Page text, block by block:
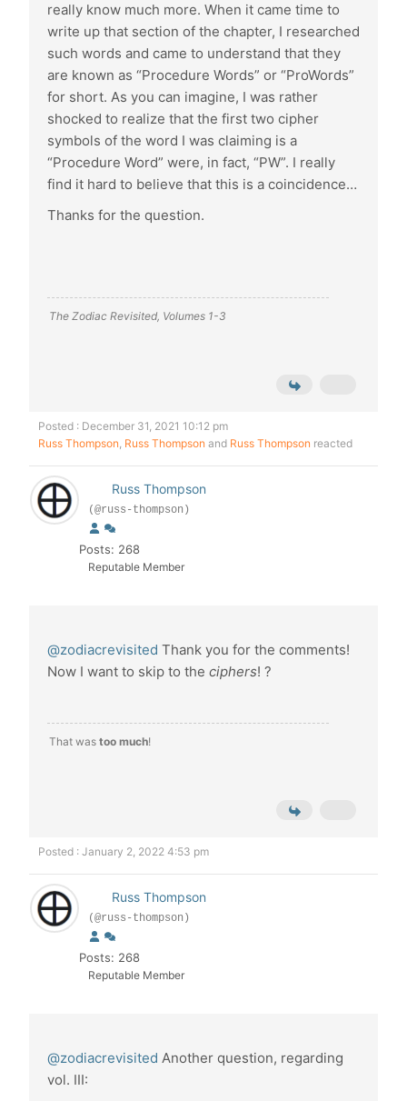
really know much more. When it came time to
write up that section of the chapter, I researched
such words and came to understand that they
are known as “Procedure Words” or “ProWords”
for short. As you can imagine, I was rather
shocked to realize that the first two cipher
symbols of the word I was claiming is a
“Procedure Word” were, in fact, “PW”. I really
find it hard to believe that this is a coincidence…
Thanks for the question.
The Zodiac Revisited, Volumes 1-3
Posted : December 31, 2021 10:12 pm
Russ Thompson, Russ Thompson and Russ Thompson reacted
Russ Thompson
(@russ-thompson)
Posts: 268
Reputable Member
@zodiacrevisited Thank you for the comments!
Now I want to skip to the ciphers! ?
That was too much!
Posted : January 2, 2022 4:53 pm
Russ Thompson
(@russ-thompson)
Posts: 268
Reputable Member
@zodiacrevisited Another question, regarding
vol. III: